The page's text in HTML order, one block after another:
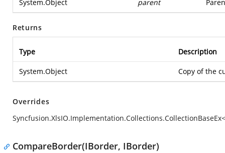
System.Object parent
Returns
Type Description
System.Object Copy of the
Overrides
CompareBorder(IBorder, IBorder)